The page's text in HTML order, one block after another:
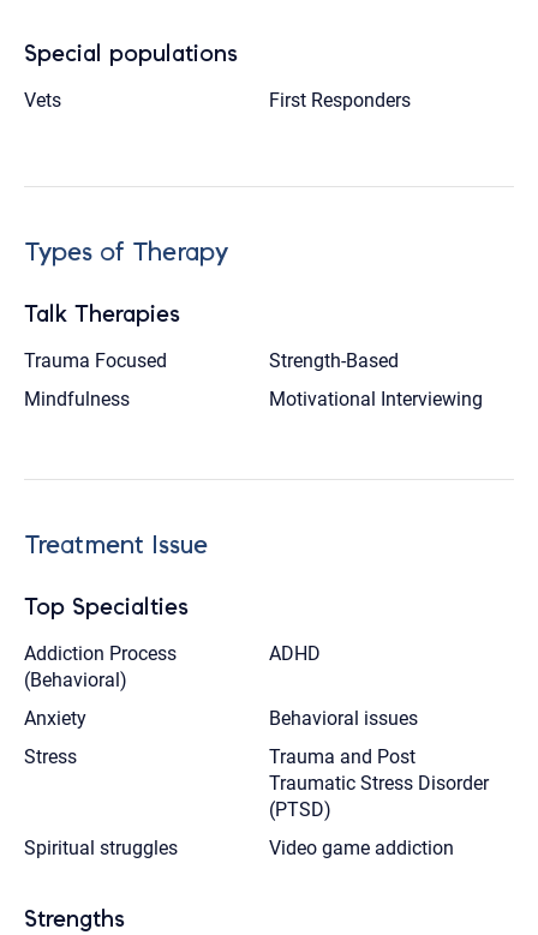
Special populations
Vets First Responders
Types of Therapy
Talk Therapies
Trauma Focused
Strength-Based
Mindfulness
Motivational Interviewing
Treatment Issue
Top Specialties
Addiction Process
(Behavioral)
ADHD
Anxiety
Behavioral issues
Stress
Trauma and Post
Traumatic Stress Disorder
(PTSD)
Spiritual struggles
Video game addiction
Strengths